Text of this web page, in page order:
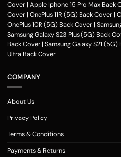
Cover | Apple Iphone 15 Pro Max Back
Cover | OnePlus 11R (5G) Back Cover |
OnePlus 10R (5G) Back Cover |
Samsung Galaxy S23 Plus (5G) Back
Back Cover | Samsung Galaxy S21 (5G)
Ultra Back Cover
COMPANY
About Us
Privacy Policy
Terms & Conditions
Payments & Returns